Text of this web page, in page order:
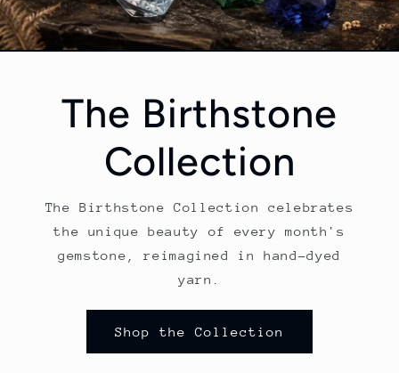
The Birthstone
Collection
The Birthstone Collection celebrates
the unique beauty of every month's
gemstone, reimagined in hand-dyed
yarn.
Shop the Collection